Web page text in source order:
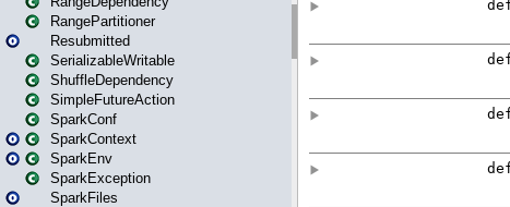
RangePartitioner
Resubmitted
SerializableWritable
ShuffleDependency
SimpleFutureAction
SparkConf
SparkContext
SparkEnv
SparkException
SparkFiles